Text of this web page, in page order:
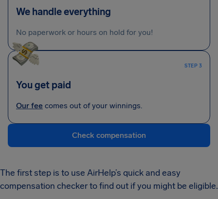
We handle everything
No paperwork or hours on hold for you!
STEP 3
You get paid
Our fee comes out of your winnings.
Check compensation
The first step is to use AirHelp’s quick and easy
compensation checker to find out if you might be eligible.